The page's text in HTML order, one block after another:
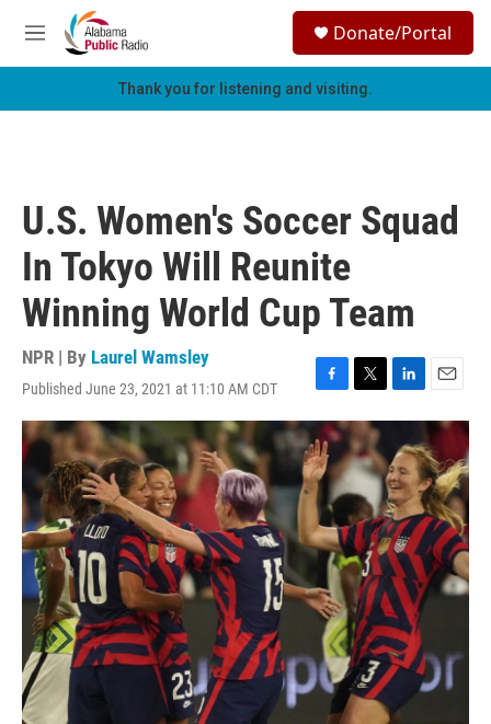
Skip to main content
M
e
h
Donate/Portal
Thank you for listening and visiting.
U.S. Women's Soccer Squad
In Tokyo Will Reunite
Winning World Cup Team
NPR | By Laurel Wamsley
Published June 23, 2021 at 11:10 AM CDT
F
a
c
e
b
o
o
k
T
w
i
t
t
e
r
L
i
k
e
d
I
n
E
m
a
i
l